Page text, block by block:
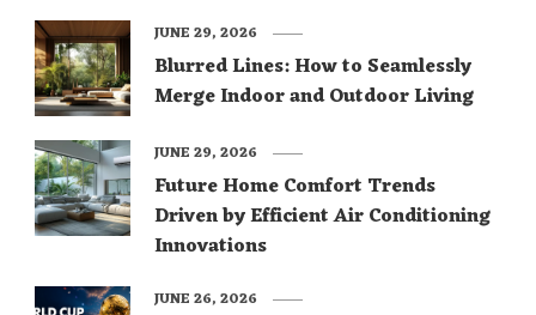
Blurred Lines: How to Seamlessly
Merge Indoor and Outdoor Living
JUNE 29, 2026
Future Home Comfort Trends
Driven by Efficient Air Conditioning
Innovations
JUNE 29, 2026
JUNE 26, 2026